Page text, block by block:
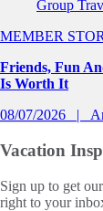
MEMBER
Friends, Fun
Is Worth It
08/07/2026
Vacation
Sign up to get
right to your